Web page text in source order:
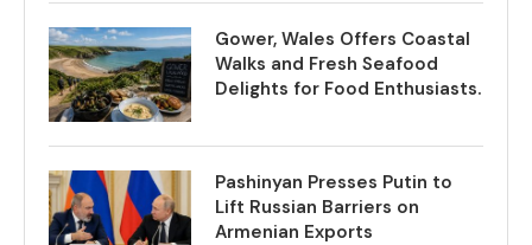
Gower, Wales Offers Coastal
Walks and Fresh Seafood
Delights for Food Enthusiasts.
Pashinyan Presses Putin to
Lift Russian Barriers on
Armenian Exports